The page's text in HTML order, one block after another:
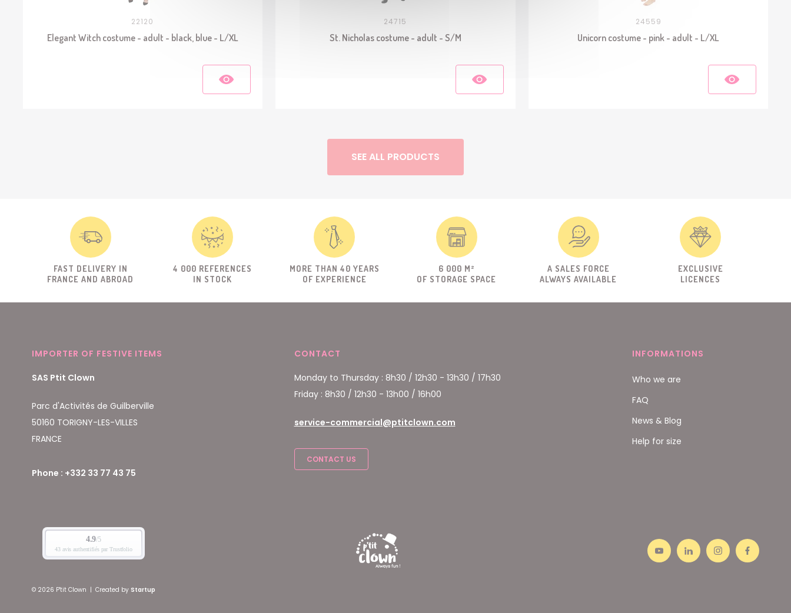
22120
Elegant Witch costume - adult - black, blue - L/XL
24715
St. Nicholas costume - adult - S/M
24559
Unicorn costume - pink - adult - L/XL
SEE ALL PRODUCTS
FAST DELIVERY IN
FRANCE AND ABROAD
4 000 REFERENCES
IN STOCK
MORE THAN 40 YEARS
OF EXPERIENCE
6 000 M²
OF STORAGE SPACE
A SALES FORCE
ALWAYS AVAILABLE
EXCLUSIVE
LICENCES
IMPORTER OF FESTIVE ITEMS
SAS Ptit Clown
Parc d'Activités de Guilberville
50160 TORIGNY-LES-VILLES
FRANCE
Phone : +332 33 77 43 75
CONTACT
Monday to Thursday : 8h30 / 12h30 - 13h30 / 17h30
Friday : 8h30 / 12h30 - 13h00 / 16h00
service-commercial@ptitclown.com
CONTACT US
INFORMATIONS
Who we are
FAQ
News & Blog
Help for size
© 2026 P'tit Clown | Created by Startup